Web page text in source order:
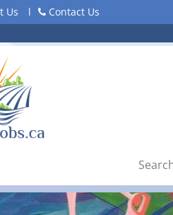
Us l Contact Us